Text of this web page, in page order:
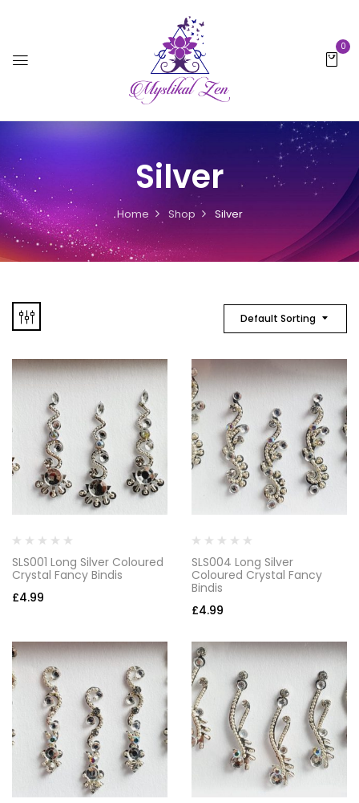
0
Silver
Home Shop Silver
Default Sorting
SLS001 Long Silver Coloured
Crystal Fancy Bindis
£4.99
SLS004 Long Silver
Coloured Crystal Fancy
Bindis
£4.99